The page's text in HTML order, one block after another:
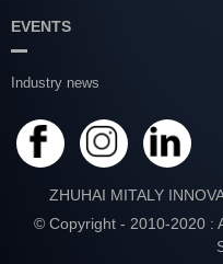
EVENTS
Industry news
ZHUHAI MITALY
© Copyright - 2010-2020 :